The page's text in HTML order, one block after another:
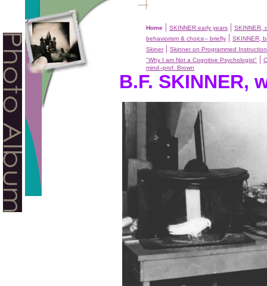
Home | SKINNER early years | SKINNER,
behaviorism & choice-- briefly | SKINNER,
Skiner| Skinner on Programmed Instruction
"Why I am Not a Cognitive Psychologist" |
mind--prof. Brown
B.F. SKINNER,